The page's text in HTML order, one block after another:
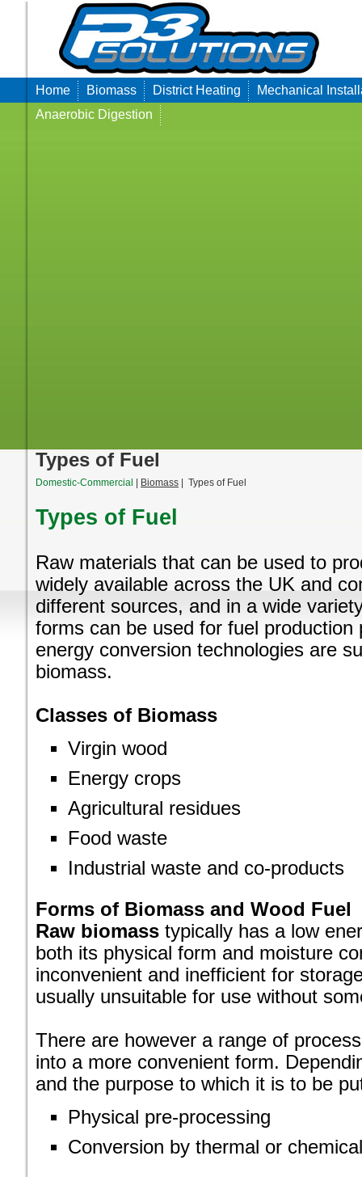
Home Biomass District Heating
Mechanical
Anaerobic Digestion
Types of Fuel
Domestic-Commercial Biomass | Types of Fuel
Types of Fuel
Raw materials that can be used to
widely available across the UK and
different sources, and in a wide
forms can be used for fuel production
energy conversion technologies are
biomass.
Classes of Biomass
Virgin wood
Energy crops
Agricultural residues
Food waste
Industrial waste and co-products
Forms of Biomass and Wood Fuel
Raw biomass typically has a low
both its physical form and moisture
inconvenient and inefficient for
usually unsuitable for use without
There are however a range of
into a more convenient form.
and the purpose to which it is to be
Physical pre-processing
Conversion by thermal or